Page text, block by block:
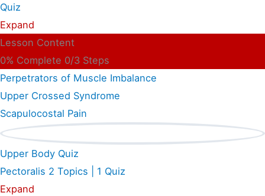
Quiz
Expand
Lesson Content
0% Complete 0/3 Steps
Perpetrators of Muscle Imbalance
Upper Crossed Syndrome
Scapulocostal Pain
Upper Body Quiz
Pectoralis 2 Topics
1 Quiz
Expand